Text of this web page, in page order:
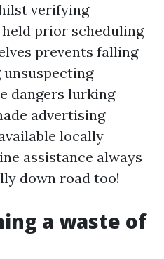
verifying
prior scheduling
prevents falling
dangers lurking
advertising
locally
assistance always
down road too!
a waste of